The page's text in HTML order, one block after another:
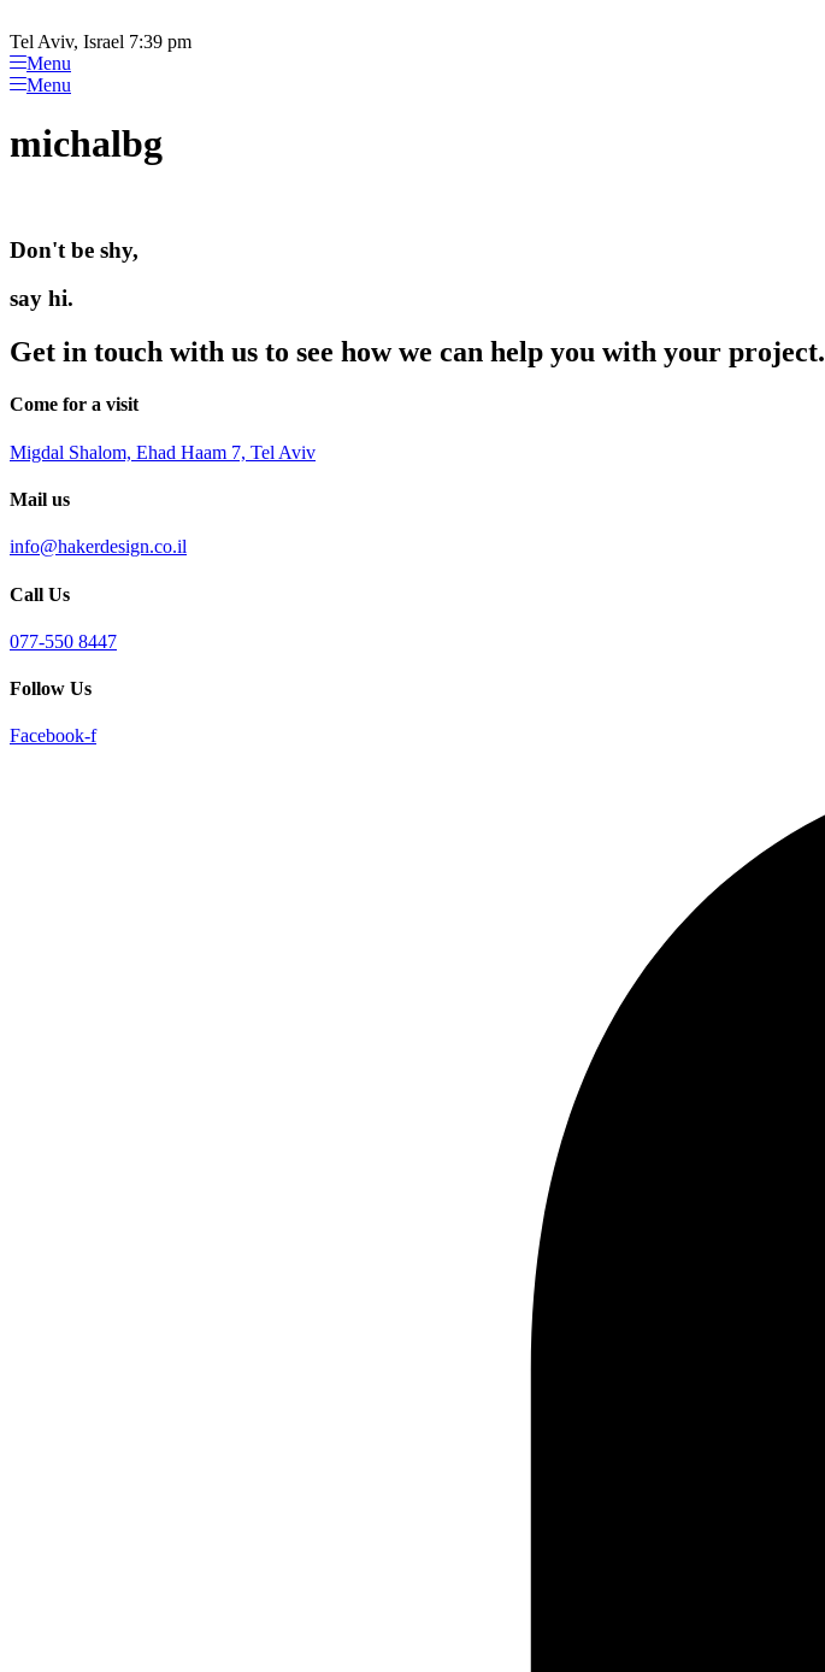
note:
This
website
includes
accessibility
system.
to
the
website
people
visual
who
are
using
a
reader;
Control-
to
an
menu.
to
content
Tel Aviv, Israel 7:39 pm
Menu
Menu
michalbg
Don't be shy,
say hi.
Get in touch with us to see how we can help you with your project.
Come for a visit
Migdal Shalom, Ehad Haam 7, Tel Aviv
Mail us
info@hakerdesign.co.il
Call Us
077-550 8447
Follow Us
Facebook-f